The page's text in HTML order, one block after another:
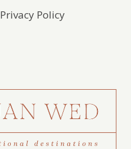
Privacy Policy